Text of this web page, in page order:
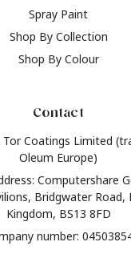
Spray Paint
Shop By Collection
Shop By Colour
Contact
Coatings Limited
Oleum Europe)
Computershare
Bridgwater Road,
Kingdom, BS13 8FD
number: